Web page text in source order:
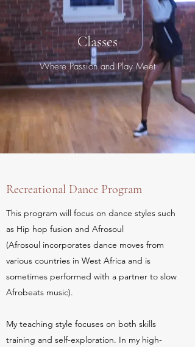
Classes
Where Passion and Play Meet
Recreational Dance Program
This program will focus on dance styles such
as Hip hop fusion and Afrosoul
(Afrosoul incorporates dance moves from
various countries in West Africa and is
sometimes performed with a partner to slow
Afrobeats music).
My teaching style focuses on both skills
training and self-exploration. In my high-